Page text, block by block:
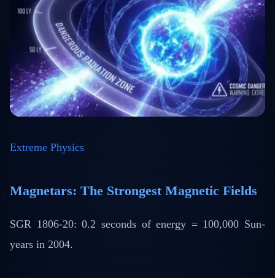
Extreme Physics
Magnetars: The Strongest Magnetic Fields
SGR 1806-20: 0.2 seconds of energy = 100,000 Sun-
years in 2004.